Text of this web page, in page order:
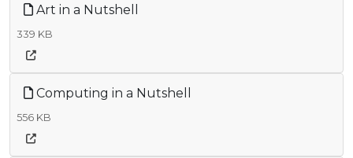
Art in a Nutshell
339 KB
Computing in a Nutshell
556 KB